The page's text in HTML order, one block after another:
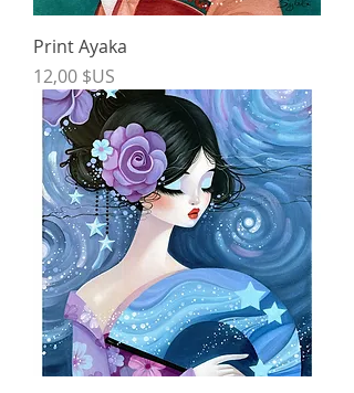
Print Ayaka
Price
12,00 $US